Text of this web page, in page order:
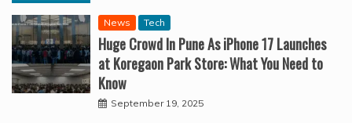
News Tech
Huge Crowd In Pune As iPhone 17 Launches
at Koregaon Park Store: What You Need to
Know
September 19, 2025